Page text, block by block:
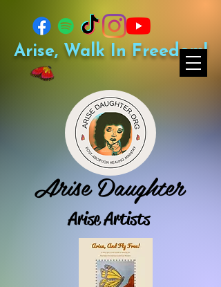
Arise Daughter
Arise Artists
Arise, Walk In Freedom!